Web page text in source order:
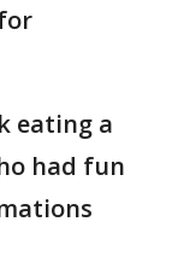
eating a
had fun